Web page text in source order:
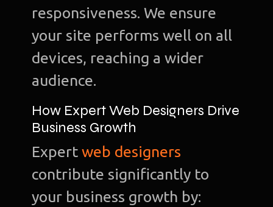
responsiveness. We ensure
your site performs well on all
devices, reaching a wider
audience.
How Expert Web Designers Drive
Business Growth
Expertweb designers
contribute significantly to
your business growth by: